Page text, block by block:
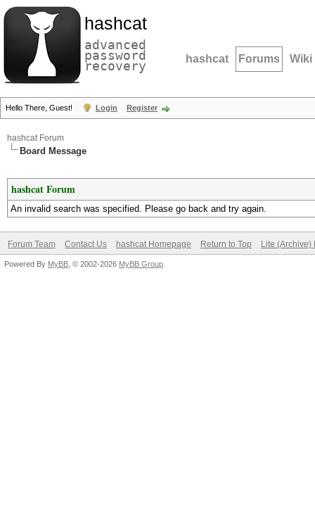
hashcat
advanced
password
recovery hashcat Forums Wiki
Hello There, Guest! Login Register
hashcat Forum
Board Message
hashcat Forum
An invalid search was specified. Please go back and try again.
Forum Team Contact Us hashcat Homepage Return to Top Lite (Archive)
Powered By MyBB , © 2002-2026 MyBB Group